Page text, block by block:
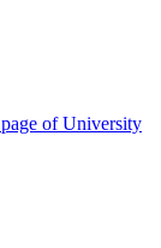
of University